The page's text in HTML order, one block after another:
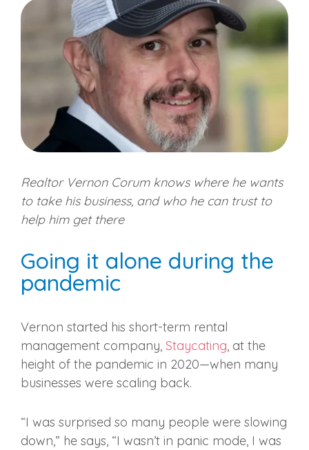
Realtor Vernon Corum knows where he wants
to take his business, and who he can trust to
help him get there
Going it alone during the
pandemic
Vernon started his short-term rental
management company, Staycating, at the
height of the pandemic in 2020—when many
businesses were scaling back.
“I was surprised so many people were slowing
down,” he says, “I wasn’t in panic mode, I was